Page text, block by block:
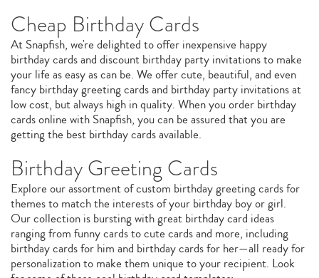
Cheap Birthday Cards
At Snapfish, we're delighted to offer inexpensive happy
birthday cards and discount birthday party invitations to make
your life as easy as can be. We offer cute, beautiful, and even
fancy birthday greeting cards and birthday party invitations at
low cost, but always high in quality. When you order birthday
cards online with Snapfish, you can be assured that you are
getting the best birthday cards available.
Birthday Greeting Cards
Explore our assortment of custom birthday greeting cards for
themes to match the interests of your birthday boy or girl.
Our collection is bursting with great birthday card ideas
ranging from funny cards to cute cards and more, including
birthday cards for him and birthday cards for her—all ready for
personalization to make them unique to your recipient. Look